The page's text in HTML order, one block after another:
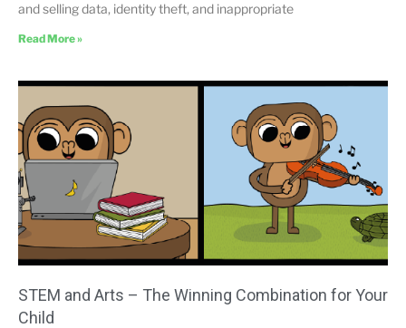
and selling data, identity theft, and inappropriate
Read More »
STEM and Arts – The Winning Combination for Your
Child